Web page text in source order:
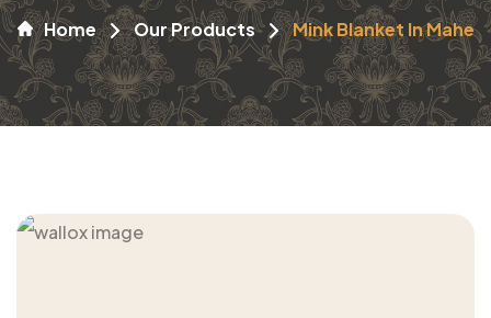
Home Our Products Mink Blanket In Mahe